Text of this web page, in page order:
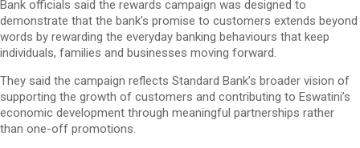
Bank officials said the rewards campaign was designed to
demonstrate that the bank’s promise to customers extends beyond
words by rewarding the everyday banking behaviours that keep
individuals, families and businesses moving forward.
They said the campaign reflects Standard Bank’s broader vision of
supporting the growth of customers and contributing to Eswatini’s
economic development through meaningful partnerships rather
than one-off promotions.